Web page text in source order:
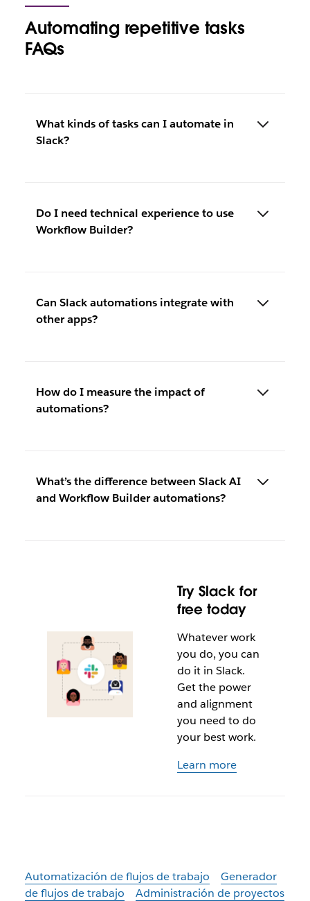
Automating repetitive tasks
FAQs
What kinds of tasks can I automate in
Slack?
Do I need technical experience to use
Workflow Builder?
Can Slack automations integrate with
other apps?
How do I measure the impact of
automations?
What’s the difference between Slack AI
and Workflow Builder automations?
Try Slack for
free today
Whatever work
you do, you can
do it in Slack.
Get the power
and alignment
you need to do
your best work.
Learn more
Automatización de flujos de trabajo
Generador
de flujos de trabajo
Administración de proyectos